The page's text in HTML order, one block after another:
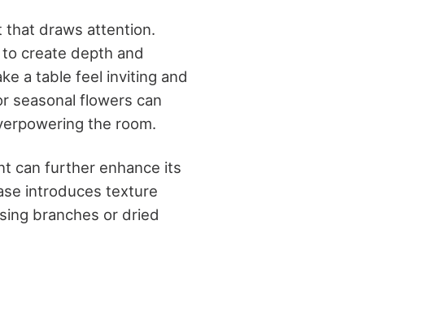
that draws attention.
create depth and
a table feel inviting and
seasonal flowers can
the room.
can further enhance its
introduces texture
branches or dried